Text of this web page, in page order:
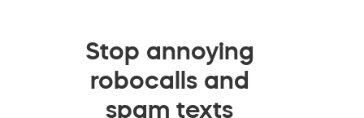
Stop annoying
robocalls and
spam texts